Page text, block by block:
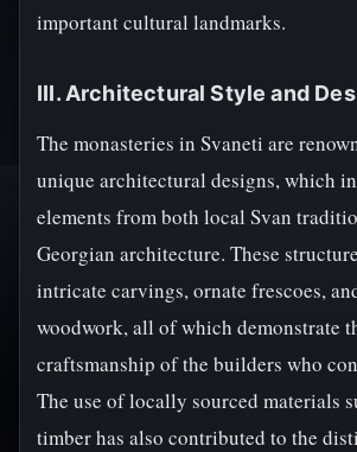
important cultural landmarks.
III. Architectural Style and
The monasteries in Svaneti are
unique architectural designs, which
elements from both local Svan
Georgian architecture. These
intricate carvings, ornate frescoes,
woodwork, all of which demonstrate
craftsmanship of the builders who
The use of locally sourced materials
timber has also contributed to the